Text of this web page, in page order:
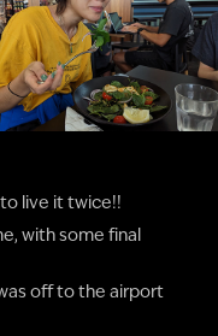
live it twice!!
with some final
off to the airport